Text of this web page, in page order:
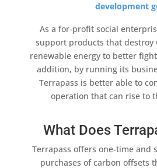
development
As a for-profitsocial
support products that destroy
renewable energy to better
addition, by running its
Terrapass is better able to
operation that can rise to
What Does
Terrapass offers one-time and
purchases ofcarbon offsets